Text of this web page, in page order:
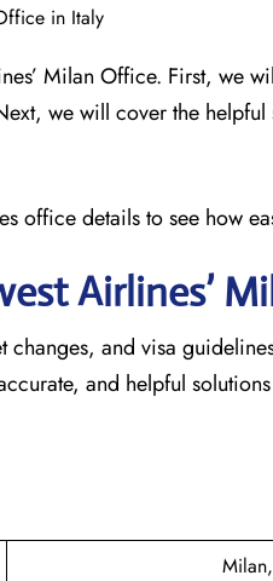
in Italy
Milan Office. First, we
we will cover the
office details to see how
Airlines’
and visa
and helpful